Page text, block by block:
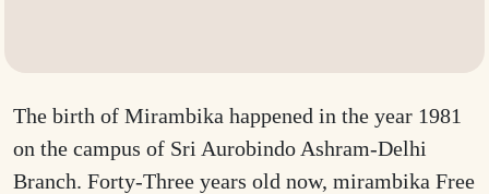
The birth of Mirambika happened in the year 1981
on the campus of Sri Aurobindo Ashram-Delhi
Branch. Forty-Three years old now, mirambika Free